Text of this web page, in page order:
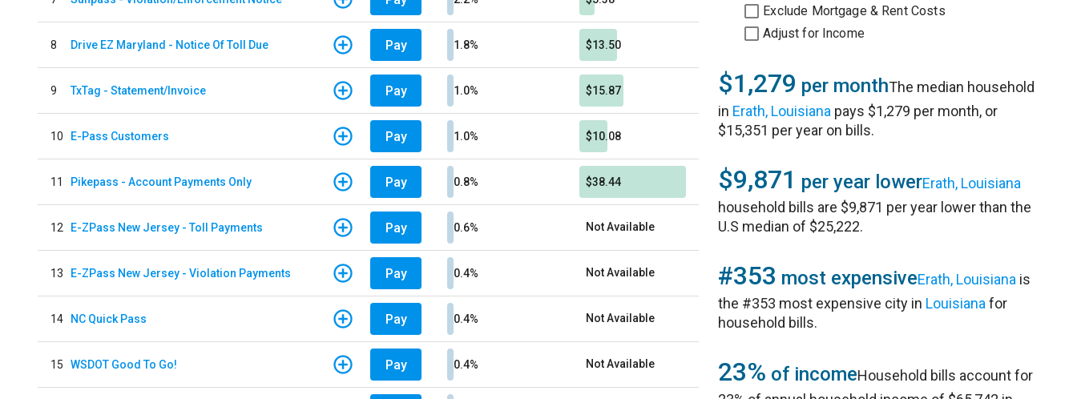
8 Drive EZ Maryland - Notice Of Toll Due Pay 1.8% $13.50
9 TxTag - Statement/Invoice Pay 1.0% $15.87
10 E-Pass Customers Pay 1.0% $10.08
11 Pikepass - Account Payments Only Pay 0.8% $38.44
12 E-ZPass New Jersey - Toll Payments Pay 0.6% Not Available
13 E-ZPass New Jersey - Violation Payments Pay 0.4% Not Available
14 NC Quick Pass Pay 0.4% Not Available
15 WSDOT Good To Go! Pay 0.4% Not Available
Exclude Mortgage & Rent Costs
Adjust for Income
$1,279 per monthThe median household
in Erath, Louisiana pays $1,279 per month, or
$15,351 per year on bills.
$9,871 per year lowerErath, Louisiana
household bills are $9,871 per year lower than the
U.S median of $25,222.
#353 most expensiveErath, Louisiana is
the #353 most expensive city in Louisiana for
household bills.
23% of incomeHousehold bills account for